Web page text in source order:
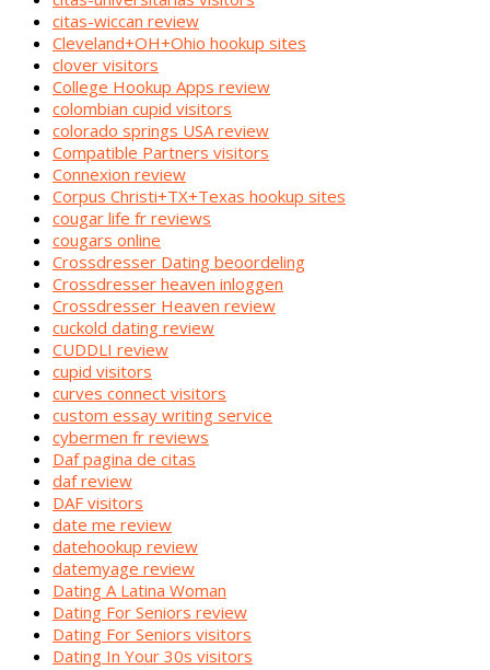
citas-wiccan review
Cleveland+OH+Ohio hookup sites
clover visitors
College Hookup Apps review
colombian cupid visitors
colorado springs USA review
Compatible Partners visitors
Connexion review
Corpus Christi+TX+Texas hookup sites
cougar life fr reviews
cougars online
Crossdresser Dating beoordeling
Crossdresser heaven inloggen
Crossdresser Heaven review
cuckold dating review
CUDDLI review
cupid visitors
curves connect visitors
custom essay writing service
cybermen fr reviews
Daf pagina de citas
daf review
DAF visitors
date me review
datehookup review
datemyage review
Dating A Latina Woman
Dating For Seniors review
Dating For Seniors visitors
Dating In Your 30s visitors